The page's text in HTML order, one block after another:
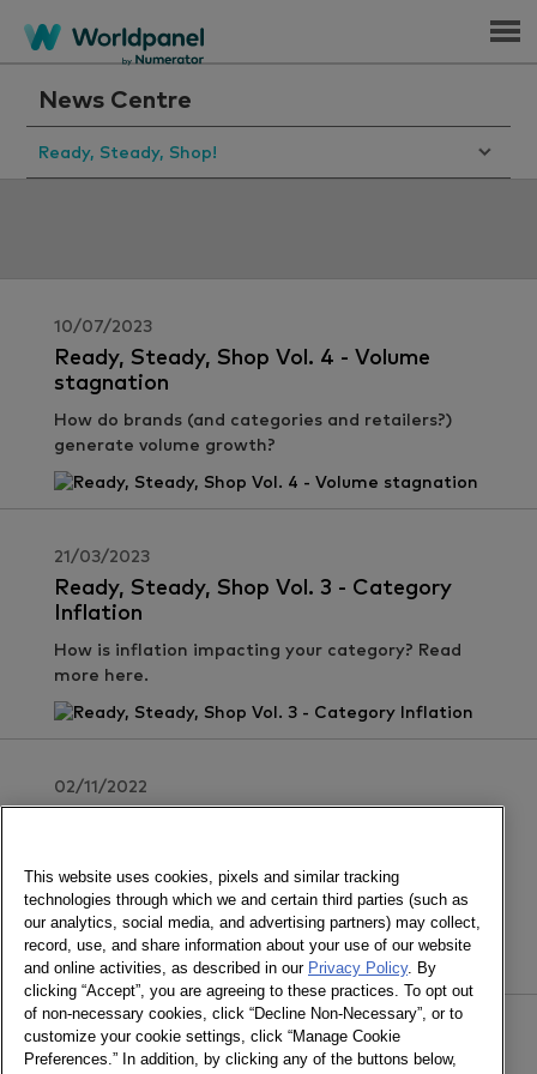
Menu
News Centre
Ready, Steady, Shop!
10/07/2023
Ready, Steady, Shop Vol. 4 - Volume
stagnation
How do brands (and categories and retailers?)
generate volume growth?
21/03/2023
Ready, Steady, Shop Vol. 3 - Category
Inflation
How is inflation impacting your category? Read
more here.
02/11/2022
Why is a shopper-centric approach to joint
business planning important? Find out here.
29/09/2022
This website uses cookies, pixels and similar tracking
technologies through which we and certain third parties (such as
our analytics, social media, and advertising partners) may collect,
record, use, and share information about your use of our website
and online activities, as described in our Privacy Policy. By
clicking “Accept”, you are agreeing to these practices. To opt out
of non-necessary cookies, click “Decline Non-Necessary”, or to
customize your cookie settings, click “Manage Cookie
Preferences.” In addition, by clicking any of the buttons below,